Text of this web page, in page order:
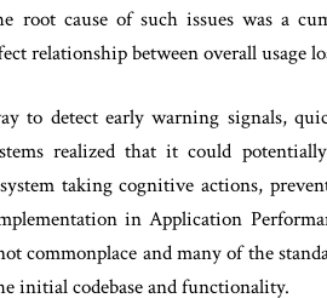
root cause of such issues was a
relationship between overall usage
to detect early warning signals,
realized that it could
taking cognitive actions,
in Application
commonplace and many of the
initial codebase and functionality.